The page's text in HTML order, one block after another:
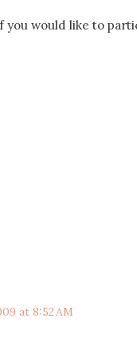
you would like to
at 8:52 AM